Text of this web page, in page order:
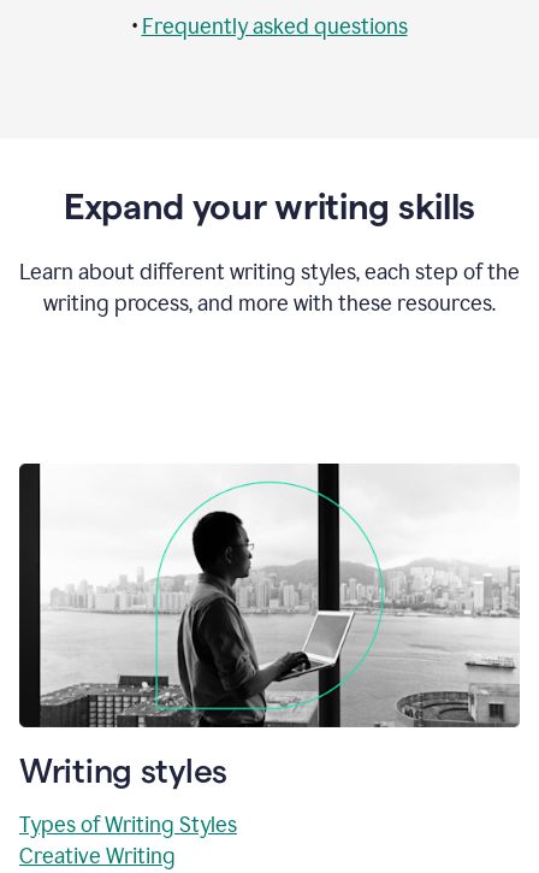
• Frequently asked questions
Expand your writing skills
Learn about different writing styles, each step of the
writing process, and more with these resources.
Writing styles
Types of Writing Styles
Creative Writing